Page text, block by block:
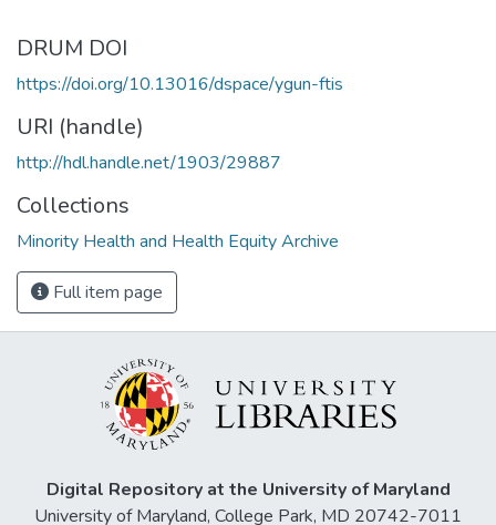
DRUM DOI
https://doi.org/10.13016/dspace/ygun-ftis
URI (handle)
http://hdl.handle.net/1903/29887
Collections
Minority Health and Health Equity Archive
Full item page
Digital Repository at the University of Maryland
University of Maryland, College Park, MD 20742-7011